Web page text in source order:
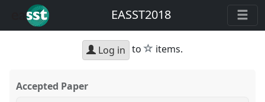
EASST2018
Log in to star
items.
Accepted Paper